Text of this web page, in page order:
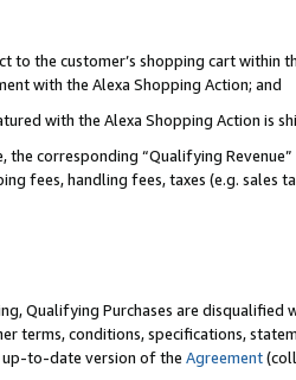
to the customer’s shopping cart within
with the Alexa Shopping Action; and
with the Alexa Shopping Action is
the corresponding “Qualifying
fees, handling fees, taxes (e.g. sales
Qualifying Purchases are disqualified
terms, conditions, specifications,
to-date version of the Agreement